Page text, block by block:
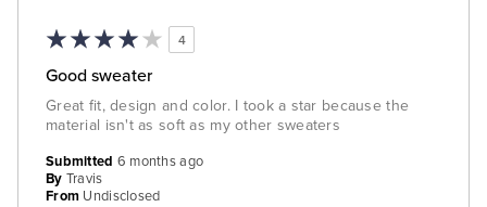
4
Good sweater
Great fit, design and color. I took a star because the
material isn't as soft as my other sweaters
Submitted 6 months ago
By Travis
From Undisclosed